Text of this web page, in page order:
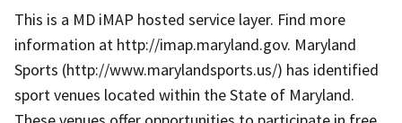
This is a MD iMAP hosted service layer. Find more
information at http://imap.maryland.gov. Maryland
Sports (http://www.marylandsports.us/) has identified
sport venues located within the State of Maryland.